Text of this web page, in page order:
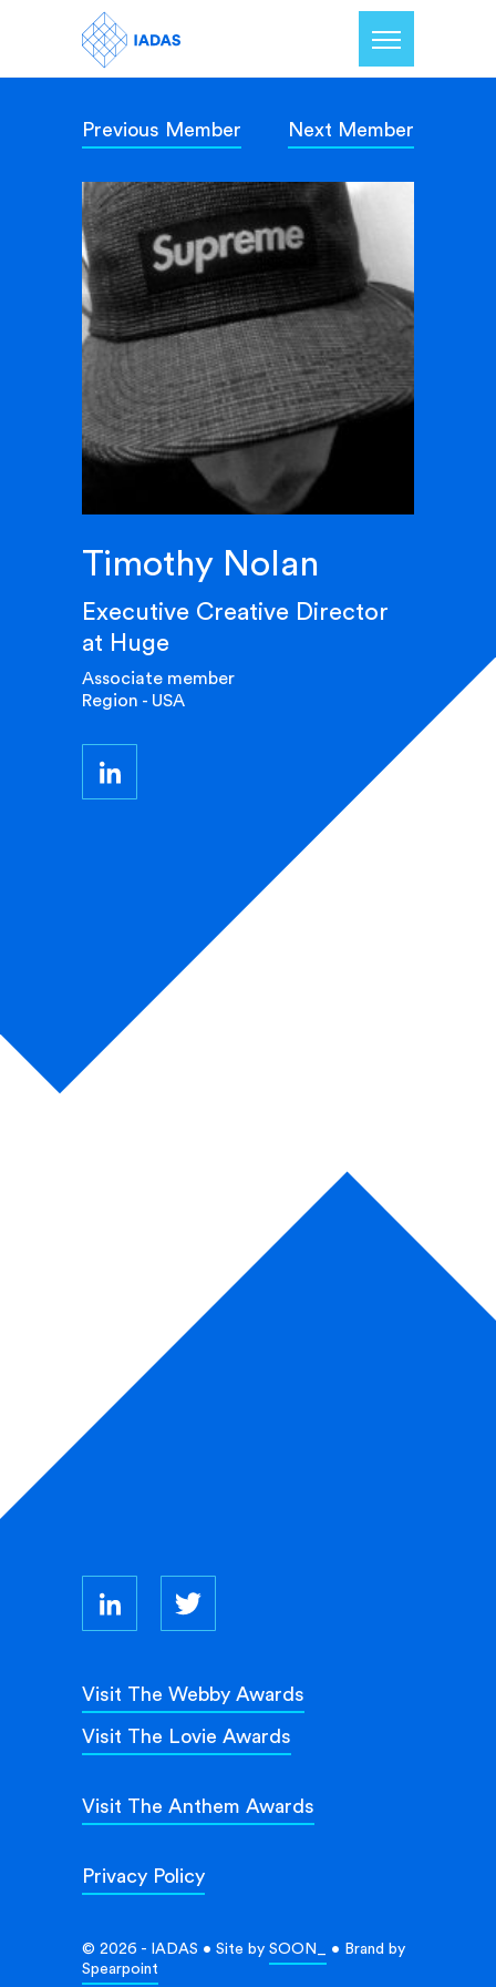
Home
Members
Our Mission
Contact Us
Previous Member Next Member
Timothy Nolan
Executive Creative Director
at Huge
Associate member
Region - USA
Privacy Policy
Visit The Webby Awards
Visit The Lovie Awards
Visit The Anthem Awards
© 2026 - IADAS • Site by SOON_
• Brand by
Spearpoint